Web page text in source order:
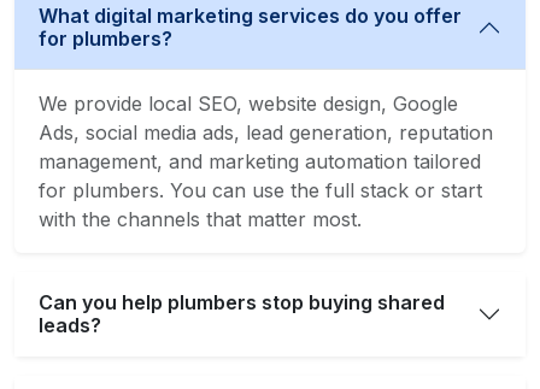
What digital marketing services do you offer
for plumbers?
We provide local SEO, website design, Google
Ads, social media ads, lead generation, reputation
management, and marketing automation tailored
for plumbers. You can use the full stack or start
with the channels that matter most.
Can you help plumbers stop buying shared
leads?